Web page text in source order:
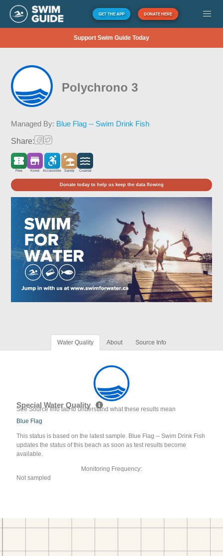
GET THE APP DONATE HERE
Support Swim Guide Today
Polychrono 3
Managed By: Blue Flag -- Swim Drink Fish
Share:
Free Kiosk Accessible Sandy Coastal
Donate today to help us keep the data flowing
Water Quality About Source Info
Special Water Quality
See Source Info tab to understand what these results mean
Blue Flag
This status is based on the latest sample. Blue Flag -- Swim Drink Fish
updates the status of this beach as soon as test results become
available.
Monitoring Frequency:
Not sampled